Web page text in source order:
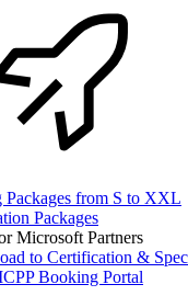
Packages from S to XXL
Packages
Microsoft Partners
to Certification &
Booking Portal